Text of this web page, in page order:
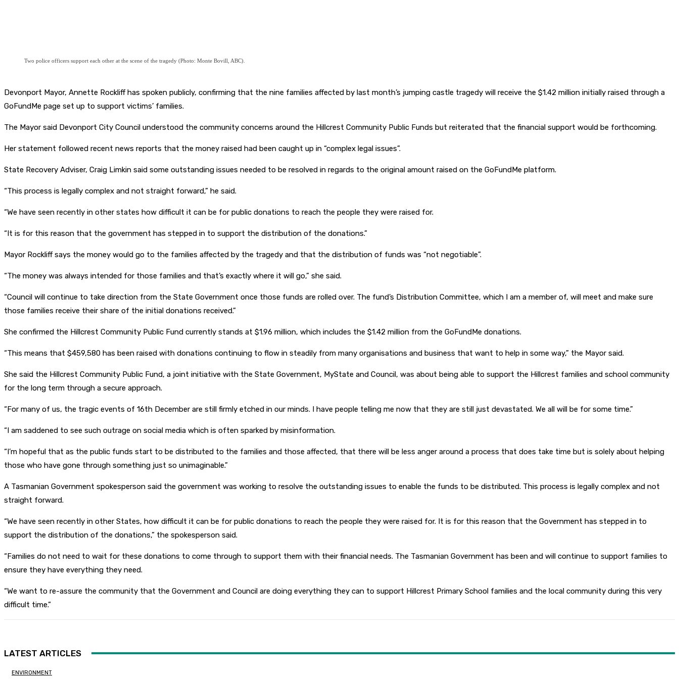
Two police officers support each other at the scene of the tragedy (Photo: Monte Bovill, ABC).
Devonport Mayor, Annette Rockliff has spoken publicly, confirming that the nine families affected by last month’s jumping castle tragedy will receive the $1.42 million initially raised through a
GoFundMe page set up to support victims’ families.
The Mayor said Devonport City Council understood the community concerns around the Hillcrest Community Public Funds but reiterated that the financial support would be forthcoming.
Her statement followed recent news reports that the money raised had been caught up in “complex legal issues”.
State Recovery Adviser, Craig Limkin said some outstanding issues needed to be resolved in regards to the original amount raised on the GoFundMe platform.
“This process is legally complex and not straight forward,” he said.
“We have seen recently in other states how difficult it can be for public donations to reach the people they were raised for.
“It is for this reason that the government has stepped in to support the distribution of the donations.”
Mayor Rockliff says the money would go to the families affected by the tragedy and that the distribution of funds was “not negotiable”.
“The money was always intended for those families and that’s exactly where it will go,” she said.
“Council will continue to take direction from the State Government once those funds are rolled over. The fund’s Distribution Committee, which I am a member of, will meet and make sure
those families receive their share of the initial donations received.”
She confirmed the Hillcrest Community Public Fund currently stands at $1.96 million, which includes the $1.42 million from the GoFundMe donations.
“This means that $459,580 has been raised with donations continuing to flow in steadily from many organisations and business that want to help in some way,” the Mayor said.
She said the Hillcrest Community Public Fund, a joint initiative with the State Government, MyState and Council, was about being able to support the Hillcrest families and school community
for the long term through a secure approach.
“For many of us, the tragic events of 16th December are still firmly etched in our minds. I have people telling me now that they are still just devastated. We all will be for some time.”
“I am saddened to see such outrage on social media which is often sparked by misinformation.
“I’m hopeful that as the public funds start to be distributed to the families and those affected, that there will be less anger around a process that does take time but is solely about helping
those who have gone through something just so unimaginable.”
A Tasmanian Government spokesperson said the government was working to resolve the outstanding issues to enable the funds to be distributed. This process is legally complex and not
straight forward.
“We have seen recently in other States, how difficult it can be for public donations to reach the people they were raised for. It is for this reason that the Government has stepped in to
support the distribution of the donations,” the spokesperson said.
“Families do not need to wait for these donations to come through to support them with their financial needs. The Tasmanian Government has been and will continue to support families to
ensure they have everything they need.
“We want to re-assure the community that the Government and Council are doing everything they can to support Hillcrest Primary School families and the local community during this very
difficult time.”
LATEST ARTICLES
ENVIRONMENT